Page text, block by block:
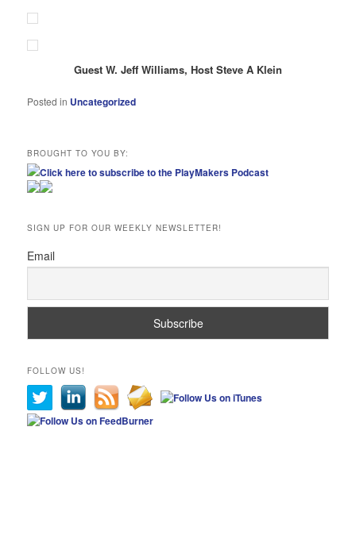
Guest W. Jeff Williams, Host Steve A Klein
Posted in Uncategorized
BROUGHT TO YOU BY:
Click here to subscribe to the PlayMakers Podcast
SIGN UP FOR OUR WEEKLY NEWSLETTER!
Email
FOLLOW US!